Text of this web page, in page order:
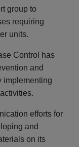
group to
requiring
units.
Control has
and
implementing
efforts for
and
on its